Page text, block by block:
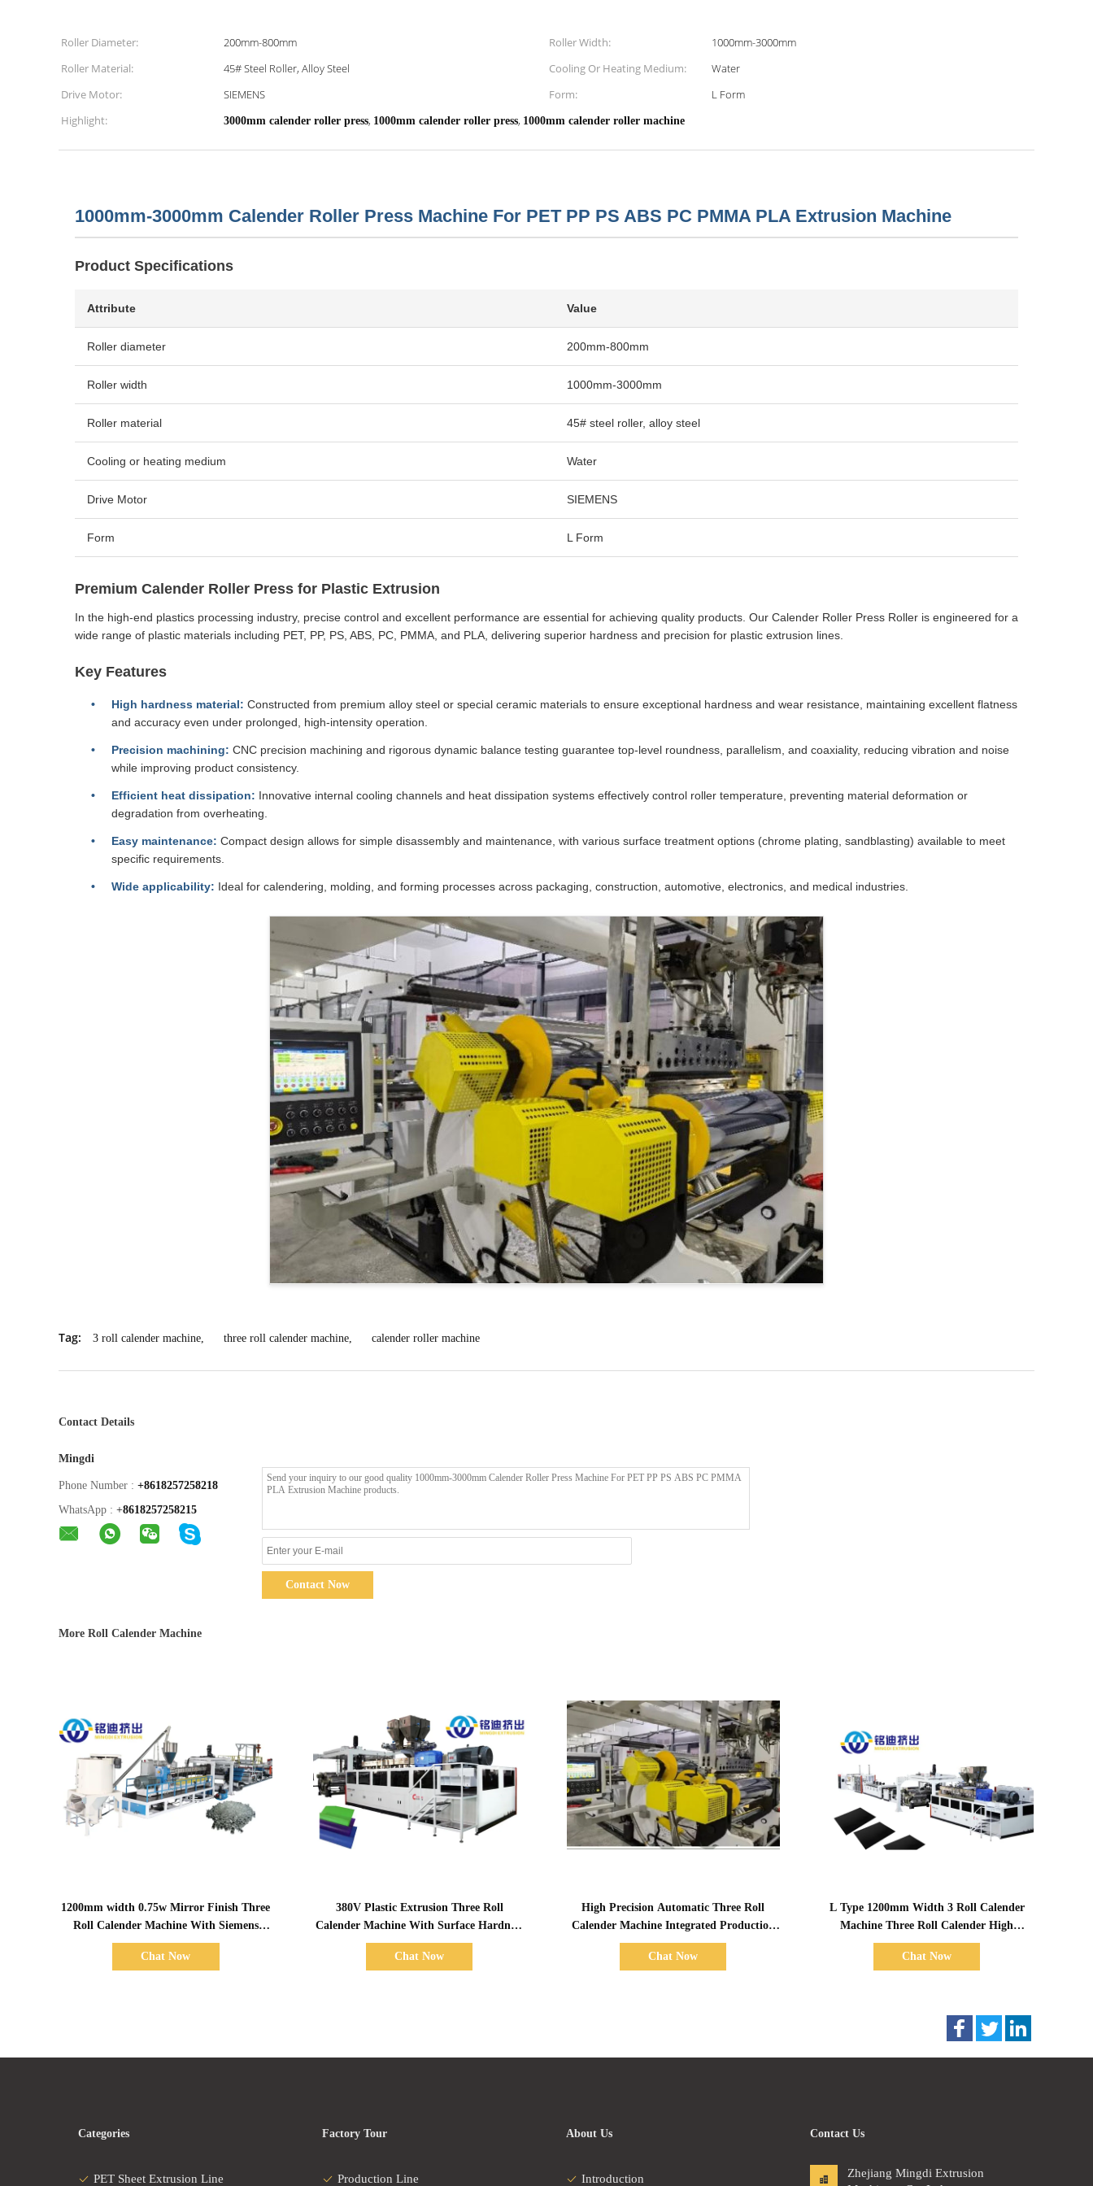
Roller Diameter: 200mm-800mm Roller Width:
1000mm-3000mm
Roller Material:
45# Steel Roller, Alloy Steel Cooling Or Heating Medium:
Water
Drive Motor:
SIEMENS Form:
L Form
Highlight:
3000mm calender roller press, 1000mm calender roller press, 1000mm calender roller machine
1000mm-3000mm Calender Roller Press Machine For PET PP PS ABS PC PMMA PLA Extrusion Machine
Product Specifications
Attribute Value
Roller diameter 200mm-800mm
Roller width 1000mm-3000mm
Roller material 45# steel roller, alloy steel
Cooling or heating medium Water
Drive Motor SIEMENS
Form L Form
Premium Calender Roller Press for Plastic Extrusion
In the high-end plastics processing industry, precise control and excellent performance are essential for achieving quality products. Our Calender Roller Press Roller is engineered for a
wide range of plastic materials including PET, PP, PS, ABS, PC, PMMA, and PLA, delivering superior hardness and precision for plastic extrusion lines.
Key Features
High hardness material: Constructed from premium alloy steel or special ceramic materials to ensure exceptional hardness and wear resistance, maintaining excellent flatness
and accuracy even under prolonged, high-intensity operation.
Precision machining: CNC precision machining and rigorous dynamic balance testing guarantee top-level roundness, parallelism, and coaxiality, reducing vibration and noise
while improving product consistency.
Efficient heat dissipation: Innovative internal cooling channels and heat dissipation systems effectively control roller temperature, preventing material deformation or
degradation from overheating.
Easy maintenance: Compact design allows for simple disassembly and maintenance, with various surface treatment options (chrome plating, sandblasting) available to meet
specific requirements.
Wide applicability: Ideal for calendering, molding, and forming processes across packaging, construction, automotive, electronics, and medical industries.
Tag: 3 roll calender machine, three roll calender machine, calender roller machine
Contact Details
Mingdi
Phone Number : +8618257258218
WhatsApp : +8618257258215
Contact Now
More Roll Calender Machine
1200mm width 0.75w Mirror Finish Three
Roll Calender Machine With Siemens
Servo Motor
Chat Now
380V Plastic Extrusion Three Roll
Calender Machine With Surface Hardness
68~72hs
Chat Now
High Precision Automatic Three Roll
Calender Machine Integrated Production
Line
Chat Now
L Type 1200mm Width 3 Roll Calender
Machine Three Roll Calender High
Capacity
Chat Now
Categories
PET Sheet Extrusion Line
Factory Tour
Production Line
About Us
Introduction
Contact Us
Zhejiang Mingdi Extrusion